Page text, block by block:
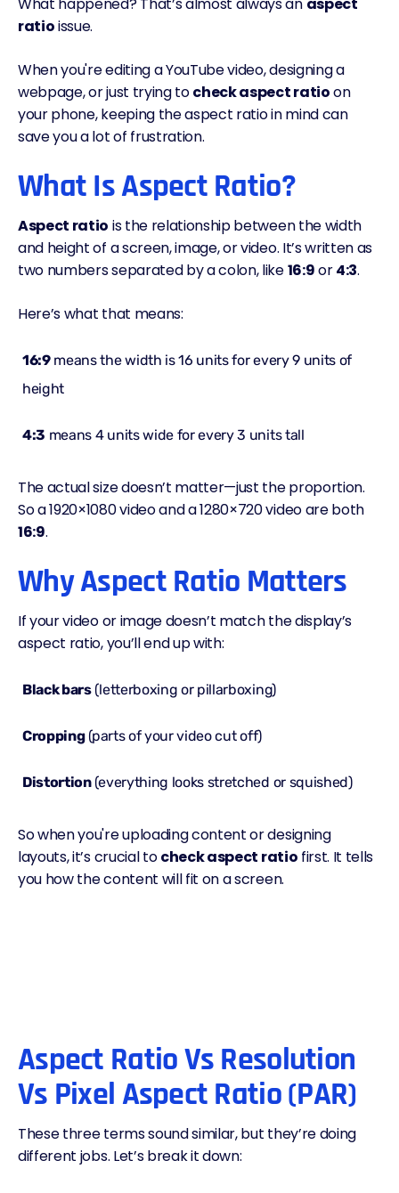
ratioissue.
When you're editing a YouTube video, designing a
webpage, or just trying tocheck aspect ratioon
your phone, keeping the aspect ratio in mind can
save you a lot of frustration.
What Is Aspect Ratio?
Aspect ratio is the relationship between the width
and height of a screen, image, or video. It’s written as
two numbers separated by a colon, like16:9or4:3.
Here’s what that means:
16:9means the width is 16 units for every 9 units of
height
4:3 means 4 units wide for every 3 units tall
The actual size doesn’t matter—just the proportion.
So a 1920×1080 video and a 1280×720 video are both
16:9.
Why Aspect Ratio Matters
If your video or image doesn’t match the display’s
aspect ratio, you’ll end up with:
Black bars(letterboxing or pillarboxing)
Cropping (parts of your video cut off)
Distortion(everything looks stretched or squished)
So when you're uploading content or designing
layouts, it’s crucial tocheck aspect ratio first. It tells
you how the content will fit on a screen.
Aspect Ratio Vs Resolution
Vs Pixel Aspect Ratio (PAR)
These three terms sound similar, but they’re doing
different jobs. Let’s break it down: